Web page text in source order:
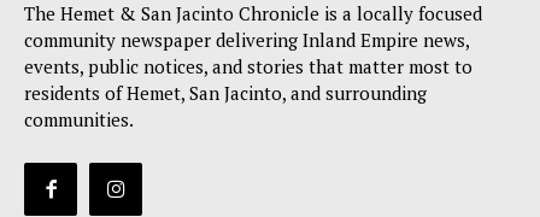
The Hemet & San Jacinto Chronicle is a locally focused
community newspaper delivering Inland Empire news,
events, public notices, and stories that matter most to
residents of Hemet, San Jacinto, and surrounding
communities.